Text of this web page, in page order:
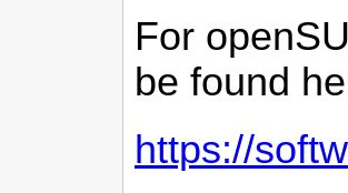
For
be found
https://